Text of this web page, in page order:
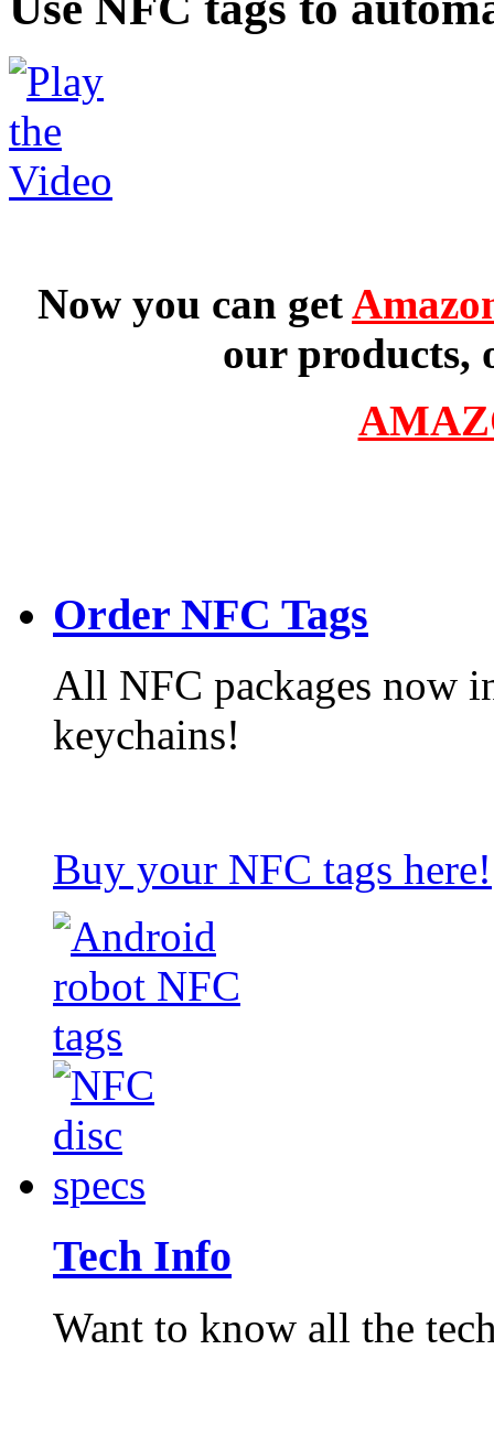
Now you can get
our products,
Order NFC Tags
All NFC packages now
keychains!
Buy your NFC tags here!
Tech Info
Want to know all the